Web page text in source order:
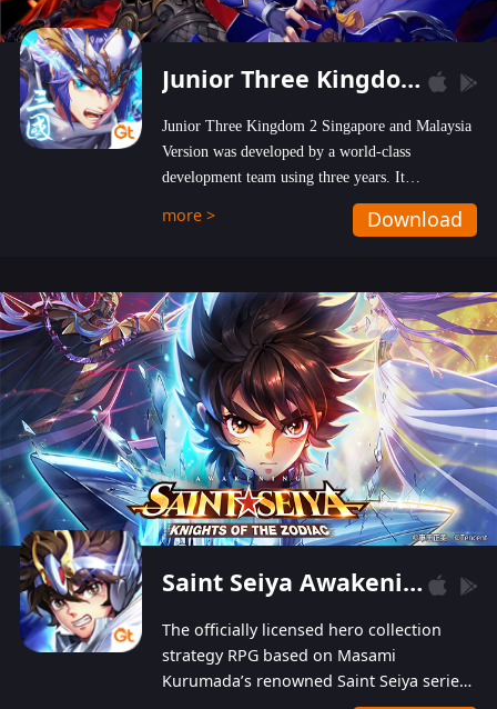
Junior Three Kingdom 2
Junior Three Kingdom 2 Singapore and Malaysia
Version was developed by a world-class
development team using three years. It
emphasizes on high-bonus and user experience.
Players can obtain 20 lucky draws for FREE with
hundred top-class artists joined, the characters'
designs of up to one hundred famous generals in
3 Kingdoms are extremely gorgeous and
exquisite! The unique and creative skill
combination system can help you build your
unique lineups. Players have the freedom to
switch among different commanders without
recultivating and no resources will be wasted!
more > Download
Saint Seiya Awakening: Knights of the Zodiac
The officially licensed hero collection
strategy RPG based on Masami
Kurumada’s renowned Saint Seiya series